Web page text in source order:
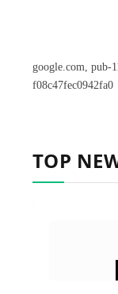
google.com, pub-
f08c47fec0942fa0
TOP